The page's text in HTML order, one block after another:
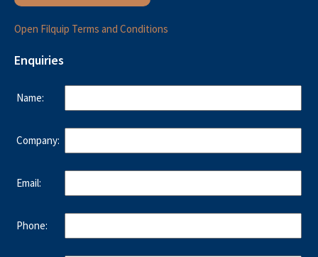
Open Filquip Terms and Conditions
Enquiries
Name:
Company:
Email:
Phone: